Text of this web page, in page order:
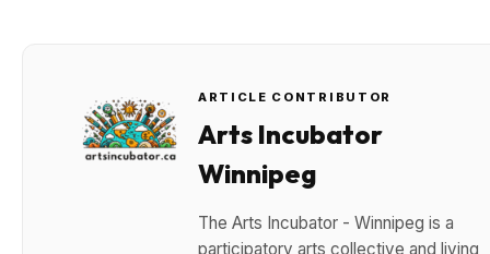
ARTICLE CONTRIBUTOR
Arts Incubator
Winnipeg
The Arts Incubator - Winnipeg is a
participatory arts collective and living